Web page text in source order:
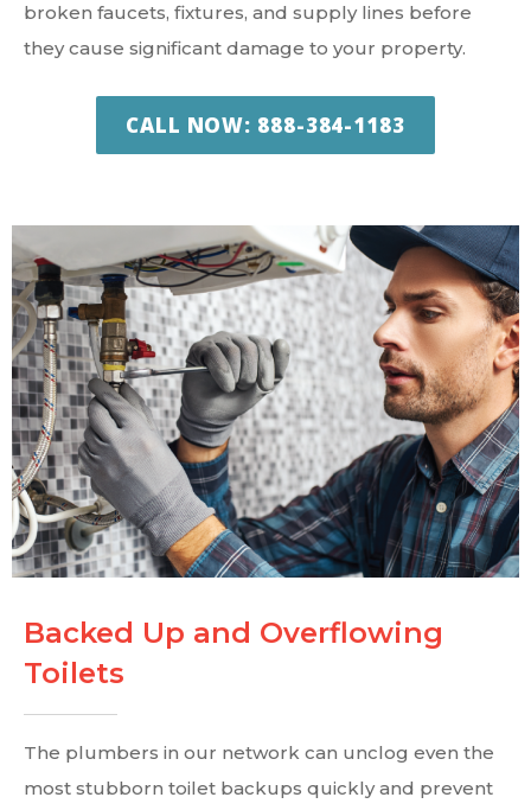
broken faucets, fixtures, and supply lines before
they cause significant damage to your property.
CALL NOW: 888-384-1183
Backed Up and Overflowing
Toilets
The plumbers in our network can unclog even the
most stubborn toilet backups quickly and prevent